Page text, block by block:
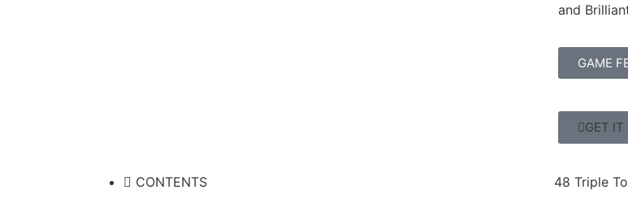
and
GAME
GET IT
CONTENTS 48 Triple